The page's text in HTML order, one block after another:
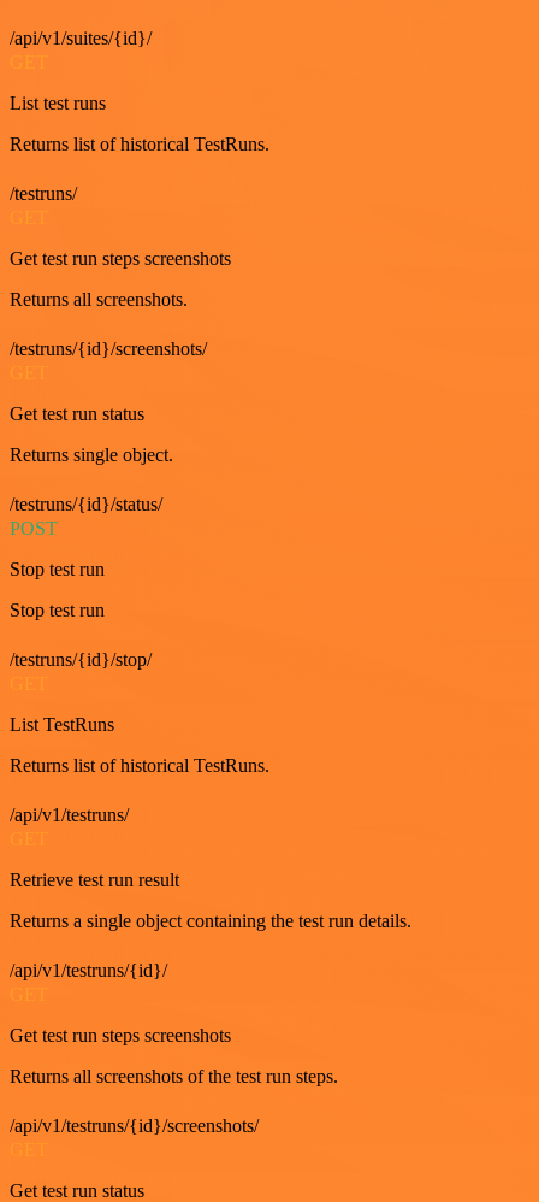
/api/v1/suites/{id}/
List test runs
Returns list of historical TestRuns.
/testruns/
Get test run steps screenshots
Returns all screenshots.
/testruns/{id}/screenshots/
GET
Get test run status
Returns single object.
/testruns/{id}/status/
POST
Stop test run
Stop test run
/testruns/{id}/stop/
List TestRuns
Returns list of historical TestRuns.
/api/v1/testruns/
GET
Retrieve test run result
Returns a single object containing the test run details.
/api/v1/testruns/{id}/
Get test run steps screenshots
Returns all screenshots of the test run steps.
/api/v1/testruns/{id}/screenshots/
Get test run status